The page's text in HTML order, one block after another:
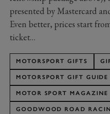
presented by Mastercard
Even better, prices start
ticket…
MOTORSPORT GIFTS
MOTORSPORT GIFT GUIDE
MOTOR SPORT MAGAZINE
GOODWOOD ROAD